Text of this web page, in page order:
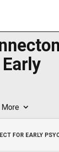
More
FOR EARLY